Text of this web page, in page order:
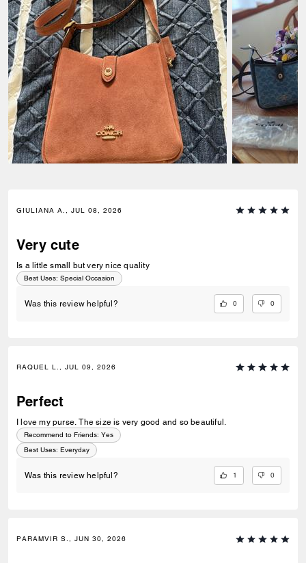
GIULIANA A., JUL 08, 2026
Very cute
Is a little small but very nice quality
Best Uses: Special Occasion
Was this review helpful? 0 0
RAQUEL L., JUL 09, 2026
Perfect
I love my purse. The size is very good and so beautiful.
Recommend to Friends: Yes
Best Uses: Everyday
Was this review helpful? 1 0
PARAMVIR S., JUN 30, 2026